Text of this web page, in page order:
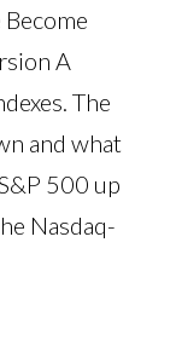
A
The
and what
500 up
Nasdaq-